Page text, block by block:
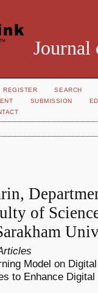
Journal
REGISTER
SEARCH
SUBMISSION
of
Model on
to Enhance